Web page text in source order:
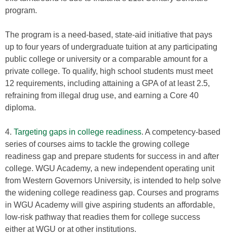
program.
The program is a need-based, state-aid initiative that pays
up to four years of undergraduate tuition at any participating
public college or university or a comparable amount for a
private college. To qualify, high school students must meet
12 requirements, including attaining a GPA of at least 2.5,
refraining from illegal drug use, and earning a Core 40
diploma.
4. Targeting gaps in college readiness. A competency-based
series of courses aims to tackle the growing college
readiness gap and prepare students for success in and after
college. WGU Academy, a new independent operating unit
from Western Governors University, is intended to help solve
the widening college readiness gap. Courses and programs
in WGU Academy will give aspiring students an affordable,
low-risk pathway that readies them for college success
either at WGU or at other institutions.